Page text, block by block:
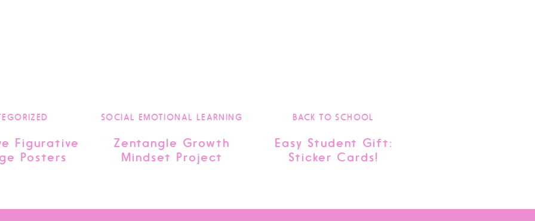
Figurative
Posters
SOCIAL EMOTIONAL LEARNING
Zentangle Growth
Mindset Project
BACK TO SCHOOL
Easy Student Gift:
Sticker Cards!